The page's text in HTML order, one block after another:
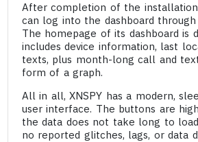
After completion of the installation
can log into the dashboard through
The homepage of its dashboard is
includes device information, last
texts, plus month-long call and
form of a graph.
All in all, XNSPY has a modern,
user interface. The buttons are
the data does not take long to
no reported glitches, lags, or data